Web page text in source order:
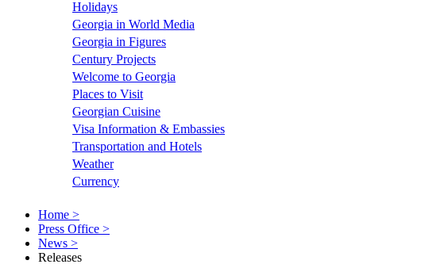
Holidays
Georgia in World Media
Georgia in Figures
Century Projects
Welcome to Georgia
Places to Visit
Georgian Cuisine
Visa Information & Embassies
Transportation and Hotels
Weather
Currency
Home >
Press Office >
News >
Releases